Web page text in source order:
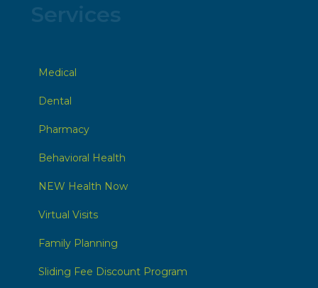
Medical
Dental
Pharmacy
Behavioral Health
NEW Health Now
Virtual Visits
Family Planning
Sliding Fee Discount Program